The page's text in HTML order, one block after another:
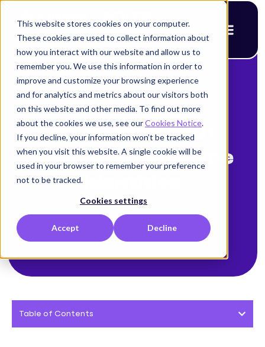
This website stores cookies on your computer.
These cookies are used to collect information about
how you interact with our website and allow us to
remember you. We use this information in order to
improve and customize your browsing experience
and for analytics and metrics about our visitors both
on this website and other media. To find out more
about the cookies we use, see ourCookies Notice.
If you decline, your information won’t be tracked
when you visit this website. A single cookie will be
used in your browser to remember your preference
not to be tracked.
Cookies settings
Accept Decline
< Back to blog
Unlocking
Innovation with
Protected Machine
January 23, 2025
Table of Contents